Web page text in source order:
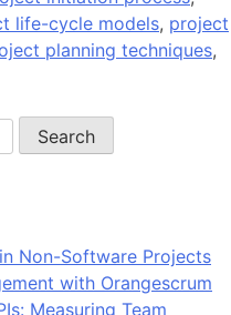
life-cycle models, project
planning techniques,
Non-Software Projects
with Orangescrum
Measuring Team